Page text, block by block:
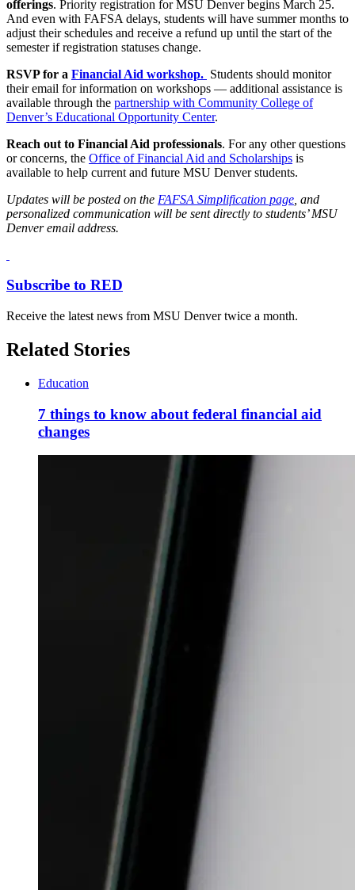
offerings. Priority registration for MSU Denver begins March 25.
And even with FAFSA delays, students will have summer months to
adjust their schedules and receive a refund up until the start of the
semester if registration statuses change.
RSVP for a Financial Aid workshop. Students should monitor
their email for information on workshops — additional assistance is
available through the partnership with Community College of
Denver’s Educational Opportunity Center.
Reach out to Financial Aid professionals. For any other questions
or concerns, the Office of Financial Aid and Scholarships is
available to help current and future MSU Denver students.
Updates will be posted on the FAFSA Simplification page , and
personalized communication will be sent directly to students’ MSU
Denver email address.
Subscribe to RED
Receive the latest news from MSU Denver twice a month.
Related Stories
Education
7 things to know about federal financial aid
changes